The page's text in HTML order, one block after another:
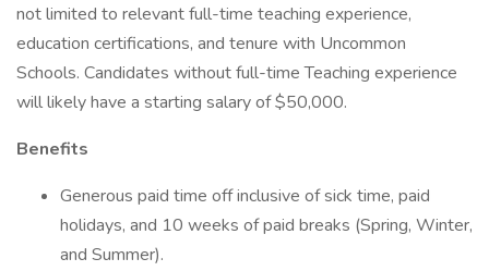
not limited to relevant full-time teaching experience,
education certifications, and tenure with Uncommon
Schools. Candidates without full-time Teaching experience
will likely have a starting salary of $50,000.
Benefits
Generous paid time off inclusive of sick time, paid
holidays, and 10 weeks of paid breaks (Spring, Winter,
and Summer).